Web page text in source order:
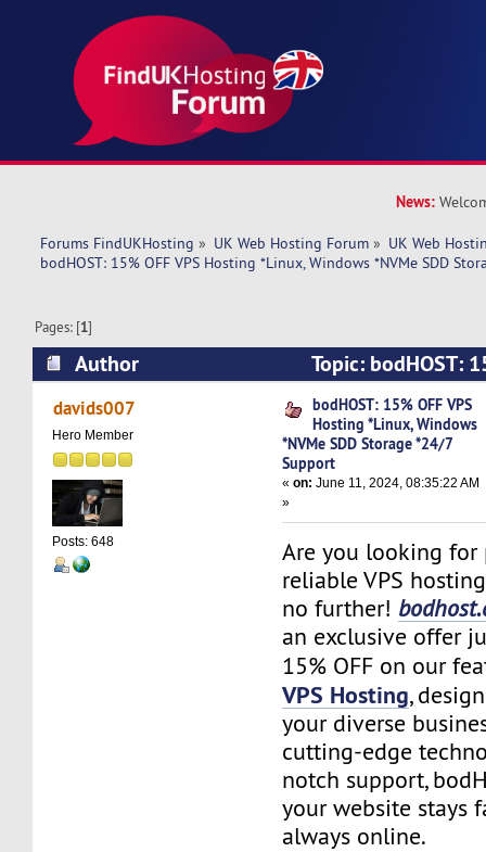
News:
Forums FindUKHosting » UK Web Hosting Forum » UK Web
bodHOST: 15% OFF VPS Hosting *Linux, Windows *NVMe SDD
Pages: [1]
Author
Topic: bodHOST:
*Linux, Windows *NVMe SDD Storage *24/7
times)
davids007
Hero Member
Posts: 648
bodHOST: 15% OFF VPS
Hosting *Linux, Windows
*NVMe SDD Storage *24/7
Support
«on: June 11, 2024, 08:35:22 AM
»
Are you looking
reliable VPS
no further!
an exclusive offer
15% OFF on our
VPS Hosting,
your diverse
cutting-edge
notch support,
your website stays
always online.